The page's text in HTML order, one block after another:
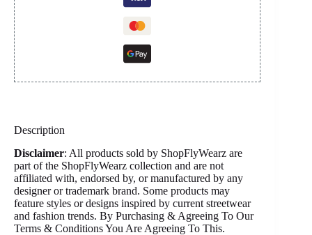
Description
Disclaimer: All products sold by ShopFlyWearz are
part of the ShopFlyWearz collection and are not
affiliated with, endorsed by, or manufactured by any
designer or trademark brand. Some products may
feature styles or designs inspired by current streetwear
and fashion trends. By Purchasing & Agreeing To Our
Terms & Conditions You Are Agreeing To This.